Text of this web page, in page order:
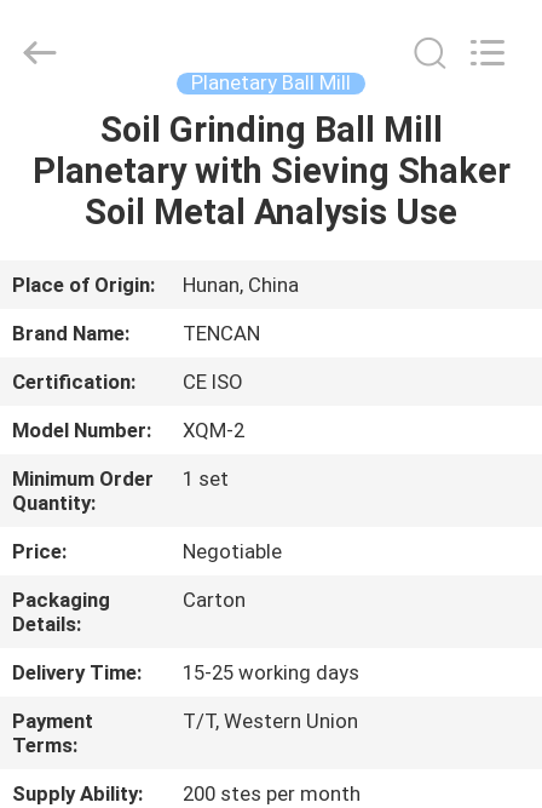
PRODUCTS
ABOUT
US
FACTORY
TOUR
QUALITY
CONTROL
CONTACT
US
NEWS
Technology
Planetary Ball Mill
Soil Grinding Ball Mill
Planetary with Sieving Shaker
Soil Metal Analysis Use
Place of Origin:
Hunan, China
Brand Name:
TENCAN
Certification:
CE ISO
Model Number:
XQM-2
Minimum Order
Quantity:
1 set
Price:
Negotiable
Packaging
Details:
Carton
Delivery Time:
15-25 working days
Payment
Terms:
T/T, Western Union
Supply Ability:
200 stes per month